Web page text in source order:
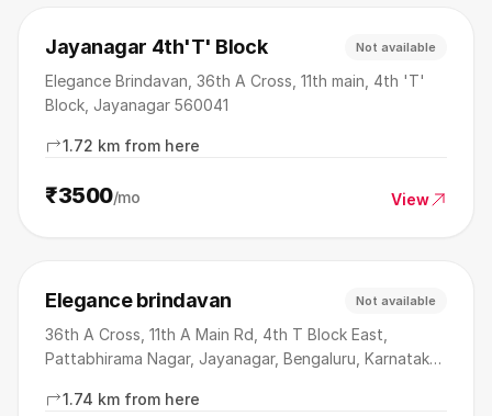
Jayanagar 4th'T' Block Not available
Elegance Brindavan, 36th A Cross, 11th main, 4th 'T'
Block, Jayanagar 560041
1.72 km from here
₹3500/mo View
Elegance brindavan Not available
36th A Cross, 11th A Main Rd, 4th T Block East,
Pattabhirama Nagar, Jayanagar, Bengaluru, Karnataka
1.74 km from here